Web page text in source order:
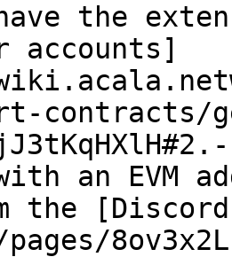
have the
accounts]
contracts/
an EVM
the